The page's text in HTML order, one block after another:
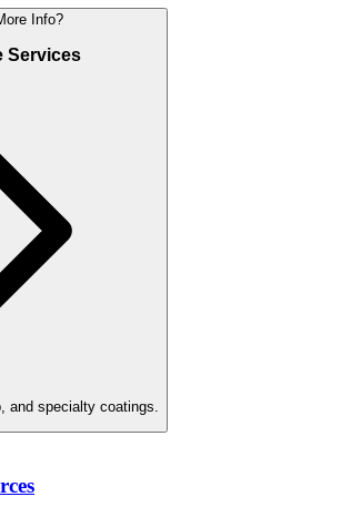
Info?
Services
and specialty coatings.